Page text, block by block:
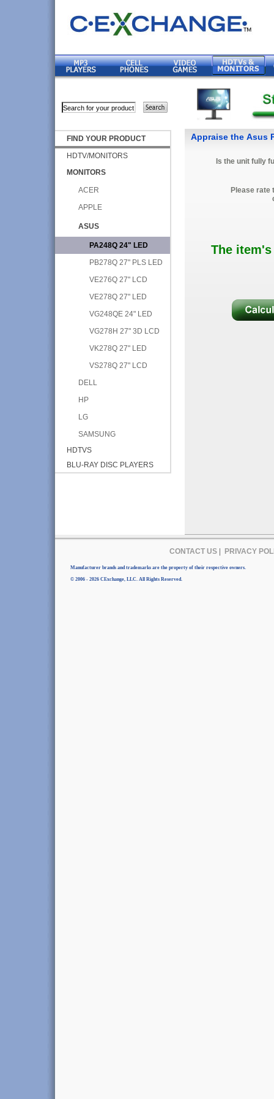
FIND YOUR PRODUCT
HDTV/MONITORS
MONITORS
ACER
APPLE
ASUS
PA248Q 24" LED
PB278Q 27" PLS LED
VE276Q 27" LCD
VE278Q 27" LED
VG248QE 24" LED
VG278H 27" 3D LCD
VK278Q 27" LED
VS278Q 27" LCD
DELL
HP
LG
SAMSUNG
HDTVS
BLU-RAY DISC PLAYERS
Appraise the Asus
Is the unit fully
Please rate
The
CONTACT US| PRIVACY
Manufacturer brands and trademarks are the property of their respective owners.
© 2006 - 2026 CExchange, LLC. All Rights Reserved.